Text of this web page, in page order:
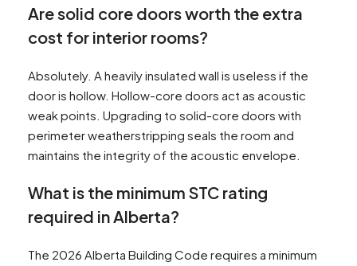
Are solid core doors worth the extra
cost for interior rooms?
Absolutely. A heavily insulated wall is useless if the
door is hollow. Hollow-core doors act as acoustic
weak points. Upgrading to solid-core doors with
perimeter weatherstripping seals the room and
maintains the integrity of the acoustic envelope.
What is the minimum STC rating
required in Alberta?
The 2026 Alberta Building Code requires a minimum